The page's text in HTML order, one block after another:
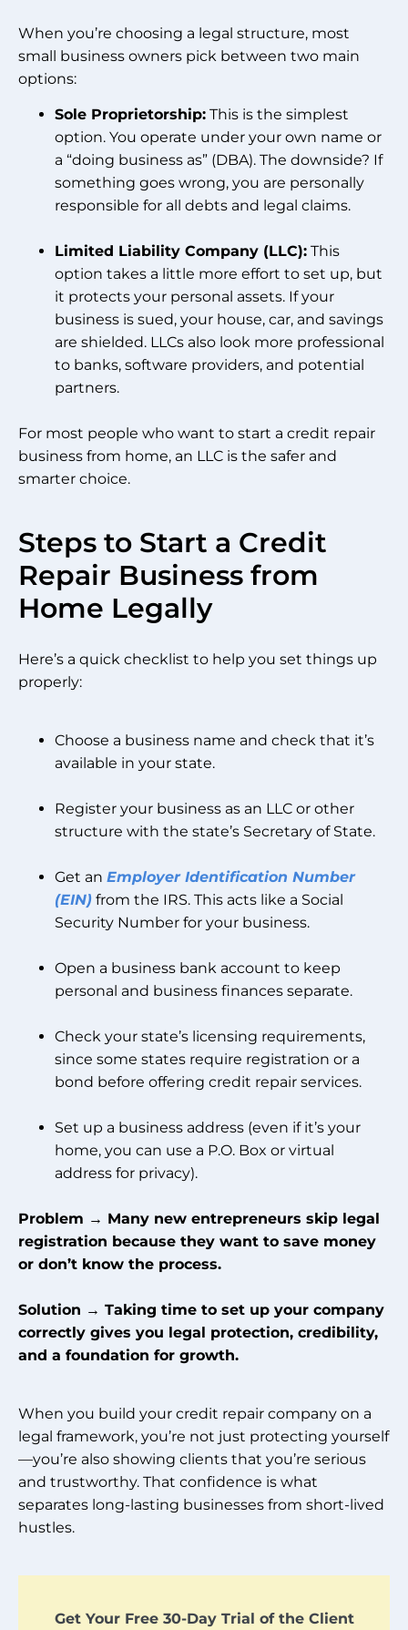
When you’re choosing a legal structure, most
small business owners pick between two main
options:
Sole Proprietorship: This is the simplest
option. You operate under your own name or
a “doing business as” (DBA). The downside? If
something goes wrong, you are personally
responsible for all debts and legal claims.
Limited Liability Company (LLC): This
option takes a little more effort to set up, but
it protects your personal assets. If your
business is sued, your house, car, and savings
are shielded. LLCs also look more professional
to banks, software providers, and potential
partners.
For most people who want to start a credit repair
business from home, an LLC is the safer and
smarter choice.
Steps to Start a Credit
Repair Business from
Home Legally
Here’s a quick checklist to help you set things up
properly:
Choose a business name and check that it’s
available in your state.
Register your business as an LLC or other
structure with the state’s Secretary of State.
Get an Employer Identification Number
(EIN) from the IRS. This acts like a Social
Security Number for your business.
Open a business bank account to keep
personal and business finances separate.
Check your state’s licensing requirements,
since some states require registration or a
bond before offering credit repair services.
Set up a business address (even if it’s your
home, you can use a P.O. Box or virtual
address for privacy).
Problem → Many new entrepreneurs skip legal
registration because they want to save money
or don’t know the process.
Solution → Taking time to set up your company
correctly gives you legal protection, credibility,
and a foundation for growth.
When you build your credit repair company on a
legal framework, you’re not just protecting yourself
—you’re also showing clients that you’re serious
and trustworthy. That confidence is what
separates long-lasting businesses from short-lived
hustles.
Get Your Free 30-Day Trial of the Client